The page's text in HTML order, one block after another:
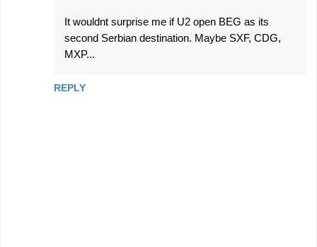
It wouldnt surprise me if U2 open BEG as its
second Serbian destination. Maybe SXF, CDG,
MXP...
REPLY